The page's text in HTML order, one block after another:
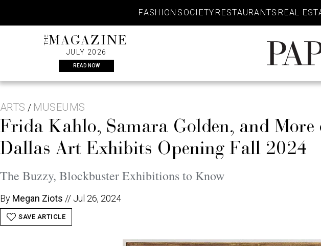
content
FASHION SOCIETY RESTAURANTS REAL
THEMAGAZINE
JULY 2026
READ NOW
PaperCity
Magazine
ARTS / MUSEUMS
Frida Kahlo, Samara Golden, and
Dallas Art Exhibits Opening Fall 2024
The Buzzy, Blockbuster Exhibitions to Know
By Megan Ziots // Jul 26, 2024
SAVE ARTICLE